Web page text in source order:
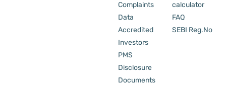
Complaints
Data
Accredited
Investors
PMS
Disclosure
Documents
calculator
FAQ
SEBI Reg.No